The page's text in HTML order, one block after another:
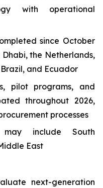
with operational
since October
the Netherlands,
and Ecuador
pilot programs, and
throughout 2026,
processes
may include South
East
next-generation